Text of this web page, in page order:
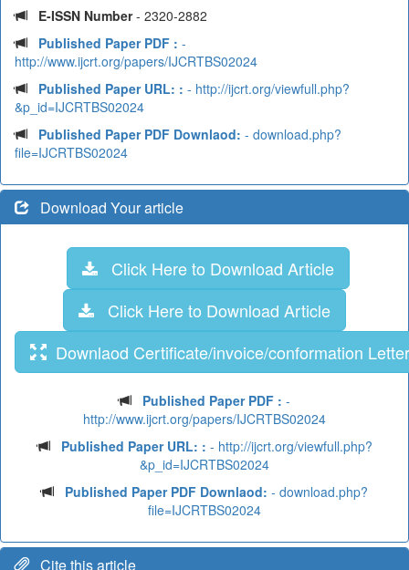
E-ISSN Number- 2320-2882
Published Paper PDF : -
http://www.ijcrt.org/papers/IJCRTBS02024
Published Paper URL: : - http://ijcrt.org/viewfull.php?
&p_id=IJCRTBS02024
Published Paper PDF Downlaod: - download.php?
file=IJCRTBS02024
Download Your article
Click Here to Download Article
Click Here to Download Article
Downlaod Certificate/invoice/conformation Letter
Published Paper PDF : -
http://www.ijcrt.org/papers/IJCRTBS02024
Published Paper URL: : - http://ijcrt.org/viewfull.php?
&p_id=IJCRTBS02024
Published Paper PDF Downlaod: - download.php?
file=IJCRTBS02024
Cite this article